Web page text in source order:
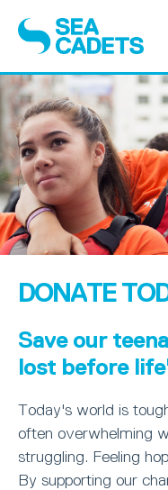
DONATE
Save our
lost before
Today's world is
often overwhelming
struggling. Feeling
By supporting our